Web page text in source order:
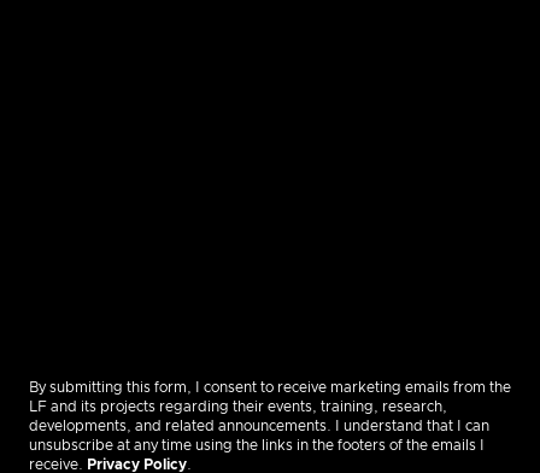
By submitting this form, I consent to receive marketing emails from the
LF and its projects regarding their events, training, research,
developments, and related announcements. I understand that I can
unsubscribe at any time using the links in the footers of the emails I
receive.
Privacy Policy